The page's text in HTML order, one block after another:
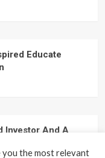
Educate
Investor And A
you the most relevant